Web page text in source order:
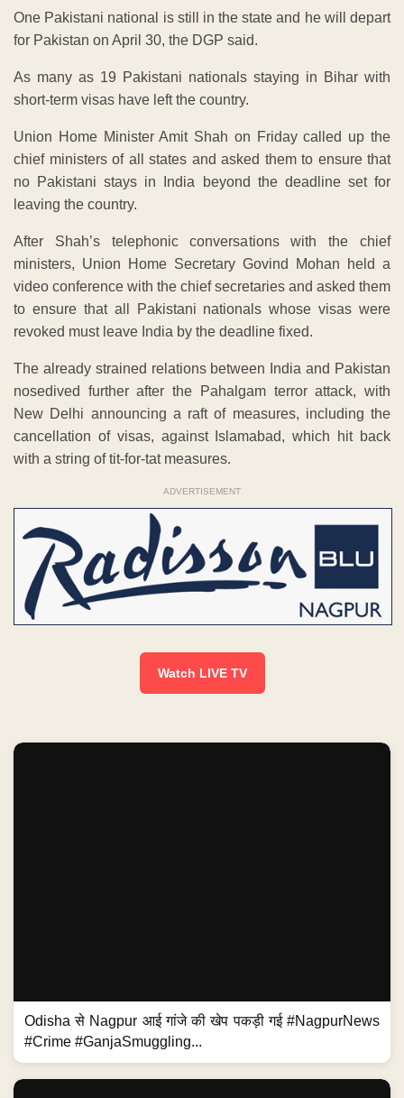
One Pakistani national is still in the state and he will depart
for Pakistan on April 30, the DGP said.
As many as 19 Pakistani nationals staying in Bihar with
short-term visas have left the country.
Union Home Minister Amit Shah on Friday called up the
chief ministers of all states and asked them to ensure that
no Pakistani stays in India beyond the deadline set for
leaving the country.
After Shah’s telephonic conversations with the chief
ministers, Union Home Secretary Govind Mohan held a
video conference with the chief secretaries and asked them
to ensure that all Pakistani nationals whose visas were
revoked must leave India by the deadline fixed.
The already strained relations between India and Pakistan
nosedived further after the Pahalgam terror attack, with
New Delhi announcing a raft of measures, including the
cancellation of visas, against Islamabad, which hit back
with a string of tit-for-tat measures.
ADVERTISEMENT
Watch LIVE TV
Odisha से Nagpur आई गांजे की खेप पकड़ी गई #NagpurNews
#Crime #GanjaSmuggling...